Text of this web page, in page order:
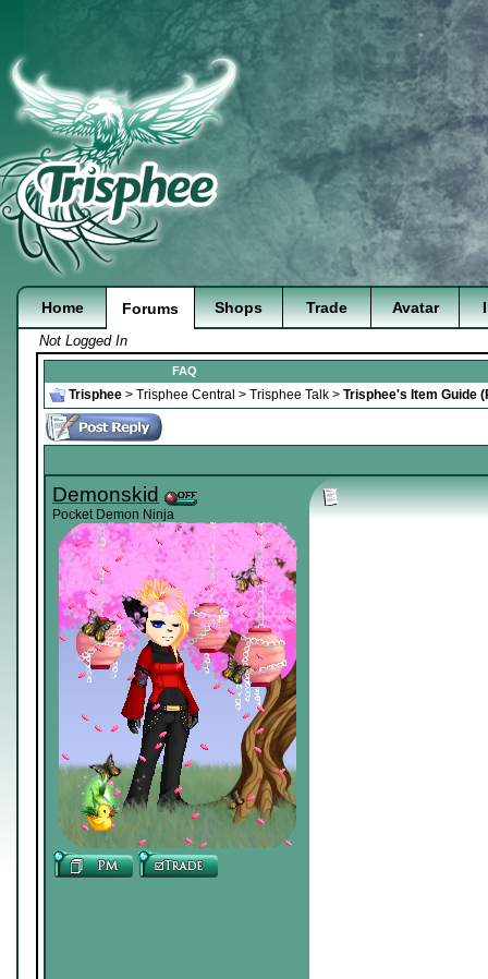
Home Forums Shops Trade Avatar
Not Logged In
FAQ
Trisphee > Trisphee Central > Trisphee Talk > Trisphee's Item Guide
Demonskid
Pocket Demon Ninja